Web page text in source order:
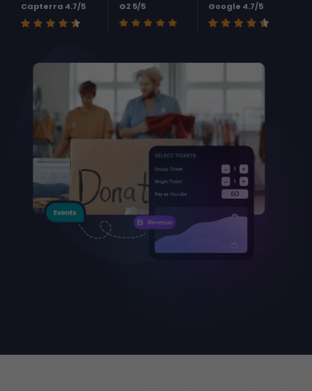
Capterra 4.7/5 G2 5/5 Google 4.7/5